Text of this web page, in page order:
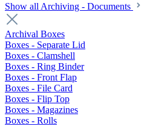
Show all Archiving - Documents
Archival Boxes
Boxes - Separate Lid
Boxes - Clamshell
Boxes - Ring Binder
Boxes - Front Flap
Boxes - File Card
Boxes - Flip Top
Boxes - Magazines
Boxes - Rolls